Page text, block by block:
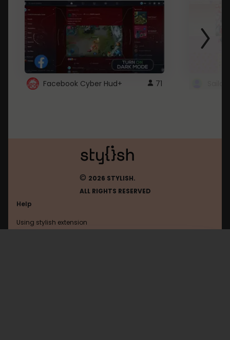
Facebook Cyber Hud+ 71
© 2026 STYLISH.
ALL RIGHTS RESERVED
Help
Using stylish extension